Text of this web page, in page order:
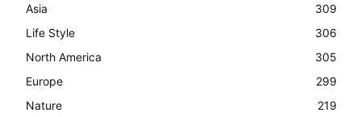
Asia
309
Life Style
306
North America
305
Europe
299
Nature
219